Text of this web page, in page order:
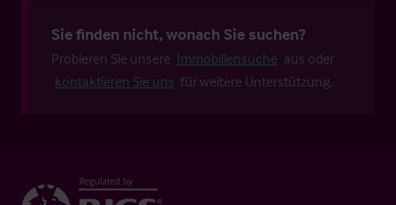
Sie finden nicht, wonach Sie suchen?
Probieren Sie unsere Immobiliensuche aus oder
kontaktieren Sie uns für weitere Unterstützung.